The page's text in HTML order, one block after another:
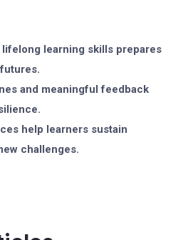
learning skills prepares
and meaningful feedback
help learners sustain
challenges.